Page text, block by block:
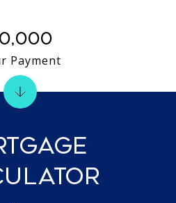
Payment